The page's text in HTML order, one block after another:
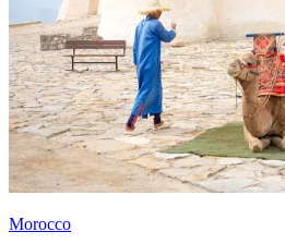
Morocco